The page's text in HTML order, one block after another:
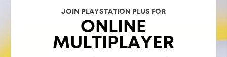
JOIN PLAYSTATION PLUS FOR
ONLINE
MULTIPLAYER